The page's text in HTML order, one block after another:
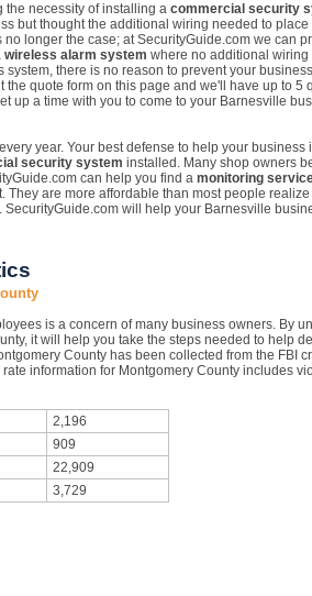
the necessity of installing a commercial security
but thought the additional wiring needed to place
longer the case; at SecurityGuide.com we can
wireless alarm system where no additional wiring
there is no reason to prevent your
quote form on this page and we'll have up to 5
up a time with you to come to your Barnesville
year. Your best defense to help your business
security system installed. Many shop owners
can help you find a monitoring
are more affordable than most people
will help your Barnesville
is a concern of many business owners. By
it will help you take the steps needed to help
County has been collected from the FBI
information for Montgomery County includes
2,196
909
22,909
3,729